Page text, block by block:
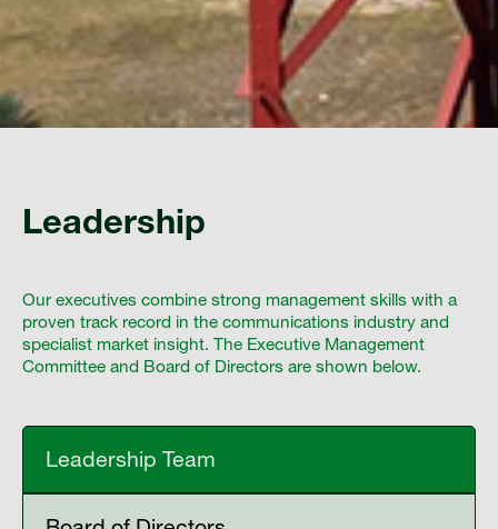
Leadership
Our executives combine strong management skills with a
proven track record in the communications industry and
specialist market insight. The Executive Management
Committee and Board of Directors are shown below.
Leadership Team